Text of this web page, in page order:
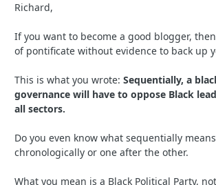
Richard,
If you want to become a good blogger,
of pontificate without evidence to back up
This is what you wrote: Sequentially, a
governance will have to oppose Black
all sectors.
Do you even know what sequentially
chronologically or one after the other.
What you mean is a Black Political Party,